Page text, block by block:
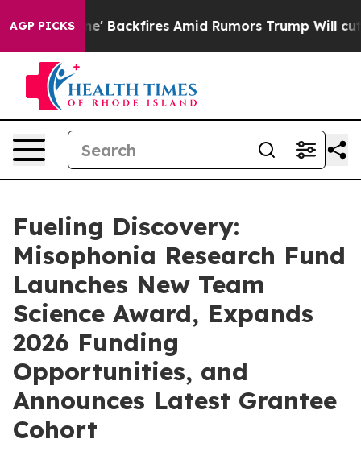
AGP PICKSBackfires Amid Rumors Trump Will cut Pirro
Fueling Discovery:
Misophonia Research Fund
Launches New Team
Science Award, Expands
2026 Funding
Opportunities, and
Announces Latest Grantee
Cohort